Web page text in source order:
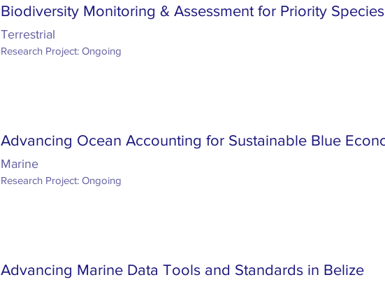
Biodiversity Monitoring & Assessment for Priority
Terrestrial
Research Project: Ongoing
Advancing Ocean Accounting for Sustainable Blue
Marine
Research Project: Ongoing
Advancing Marine Data Tools and Standards in Belize